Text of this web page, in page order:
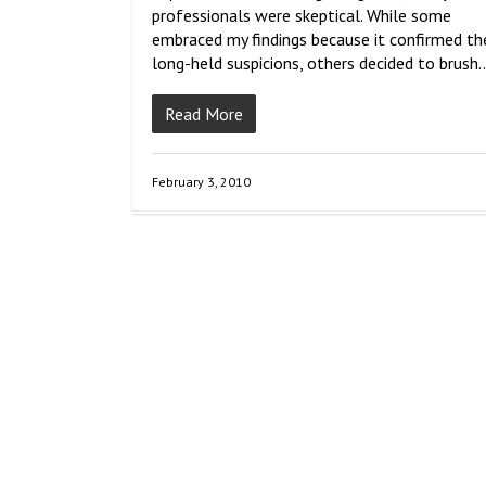
professionals were skeptical. While some
embraced my findings because it confirmed
long-held suspicions, others decided to
Read More
February 3, 2010